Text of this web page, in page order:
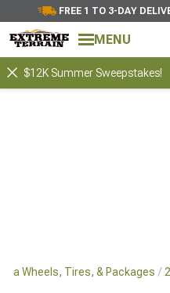
FREE 1 TO 3-DAY
MENU
$12K Summer Sweepstakes!
Wheels, Tires, & Packages